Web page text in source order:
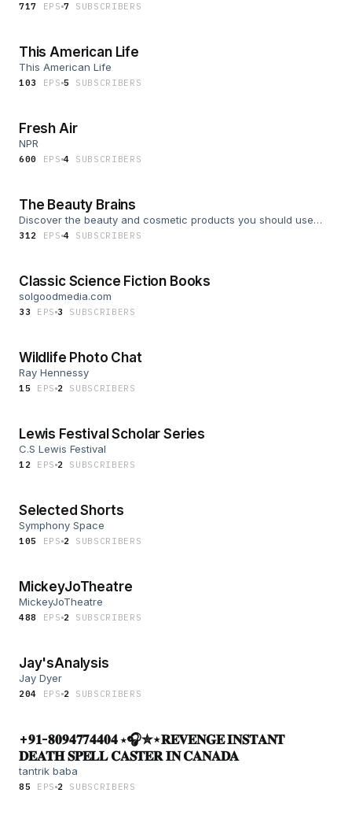
717 EP S 7 SUBSCRIBER S
This American Life
This American Life
103 EP S 5 SUBSCRIBER S
Fresh Air
NPR
600 EP S 4 SUBSCRIBER S
The Beauty Brains
Discover the beauty and cosmetic products you should use
and avoid
312 EP S 4 SUBSCRIBER S
Classic Science Fiction Books
solgoodmedia.com
33 EPS 3 SUBSCRIBER S
Wildlife Photo Chat
Ray Hennessy
15 EPS 2 SUBSCRIBER S
Lewis Festival Scholar Series
C.S Lewis Festival
12 EPS 2 SUBSCRIBER S
Selected Shorts
Symphony Space
105 EP S 2 SUBSCRIBER S
MickeyJoTheatre
MickeyJoTheatre
488 EP S 2 SUBSCRIBER S
Jay'sAnalysis
Jay Dyer
204 EP S 2 SUBSCRIBER S
+𝟗𝟏-𝟖𝟎𝟗𝟒𝟕𝟕𝟒𝟒𝟎𝟒 ⋆🎧✮⋆𝐑𝐄𝐕𝐄𝐍𝐆𝐄 𝐈𝐍𝐒𝐓𝐀𝐍𝐓
𝐃𝐄𝐀𝐓𝐇 𝐒𝐏𝐄𝐋𝐋 𝐂𝐀𝐒𝐓𝐄𝐑 𝐈𝐍 𝐂𝐀𝐍𝐀𝐃𝐀
tantrik baba
85 EPS 2 SUBSCRIBER S